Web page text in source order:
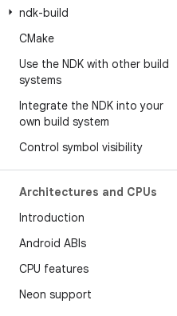
ndk-build
CMake
Use the NDK with other build
systems
Integrate the NDK into your
own build system
Control symbol visibility
Architectures and CPUs
Introduction
Android ABIs
CPU features
Neon support